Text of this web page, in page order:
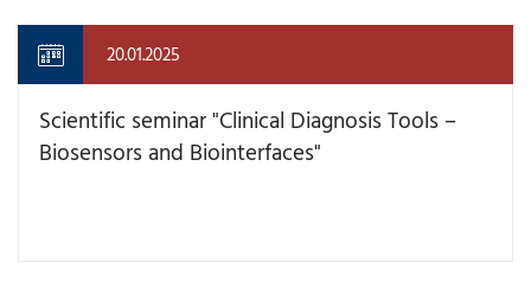
20.01.2025
Scientific seminar "Clinical Diagnosis Tools –
Biosensors and Biointerfaces"